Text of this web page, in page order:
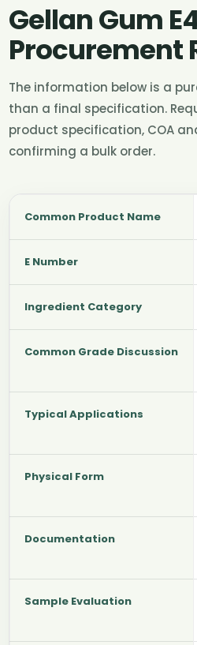
Gellan Gum
Procurement
The information below is a
than a final specification.
product specification, COA
confirming a bulk order.
Common Product Name
E Number
Ingredient Category
Common Grade Discussion
Typical Applications
Physical Form
Documentation
Sample Evaluation